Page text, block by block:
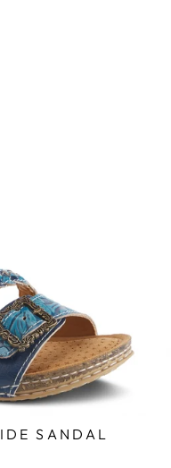
SANDAL